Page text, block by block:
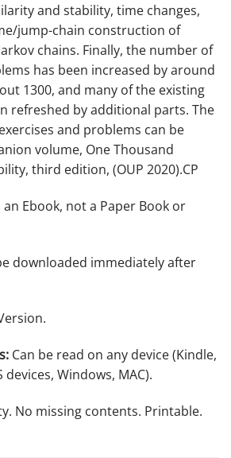
and stability, time changes,
jump-chain construction of
chains. Finally, the number of
has been increased by around
1300, and many of the existing
refreshed by additional parts. The
and problems can be
volume, One Thousand
third edition, (OUP 2020).CP
an Ebook, not a Paper Book or
downloaded immediately after
Can be read on any device (Kindle,
devices, Windows, MAC).
No missing contents. Printable.